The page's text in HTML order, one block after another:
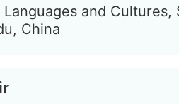
and Cultures,
China